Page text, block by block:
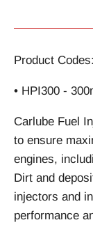
Product Codes:
• HPI300 -
Carlube Fuel
to ensure
engines,
Dirt and
injectors and
performance